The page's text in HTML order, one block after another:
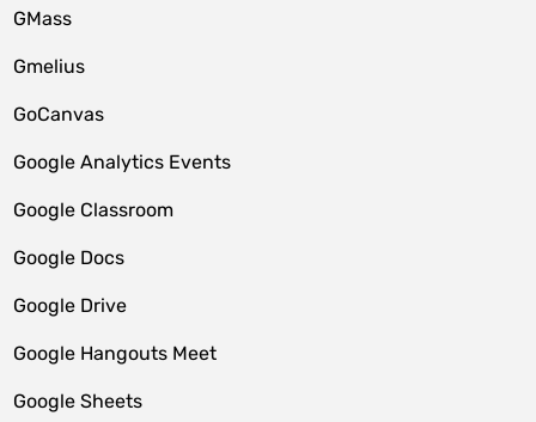
GMass
Gmelius
GoCanvas
Google Analytics Events
Google Classroom
Google Docs
Google Drive
Google Hangouts Meet
Google Sheets